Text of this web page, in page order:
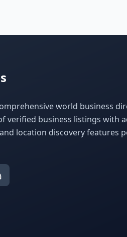
world business
verified business listings with
location discovery features